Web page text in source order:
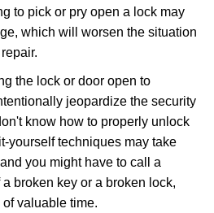
to pick or pry open a lock may
which will worsen the situation
the lock or door open to
jeopardize the security
know how to properly unlock
yourself techniques may take
you might have to call a
broken key or a broken lock,
valuable time.